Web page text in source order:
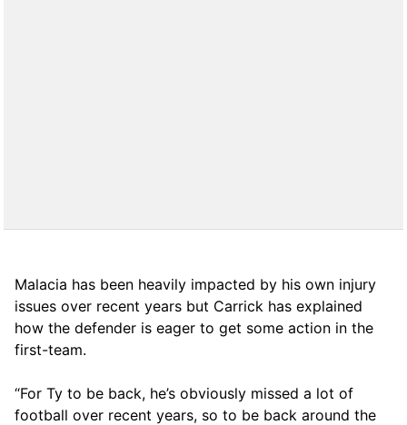
Malacia has been heavily impacted by his own injury
issues over recent years but Carrick has explained
how the defender is eager to get some action in the
first-team.
“For Ty to be back, he’s obviously missed a lot of
football over recent years, so to be back around the